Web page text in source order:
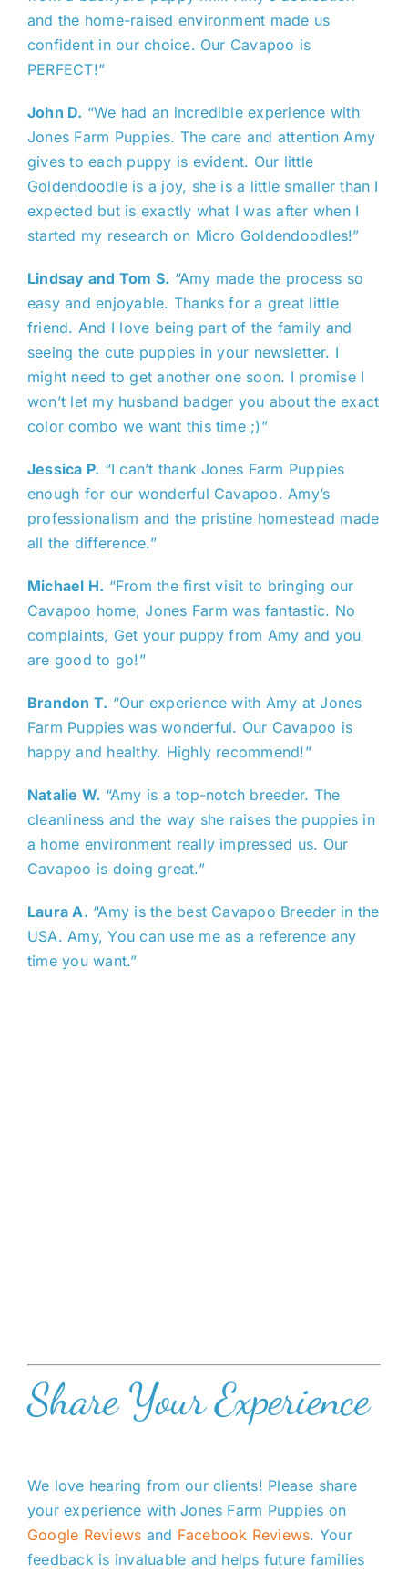
and the home-raised environment made us
confident in our choice. Our Cavapoo is
PERFECT!”
John D. “We had an incredible experience with
Jones Farm Puppies. The care and attention Amy
gives to each puppy is evident. Our little
Goldendoodle is a joy, she is a little smaller than I
expected but is exactly what I was after when I
started my research on Micro Goldendoodles!”
Lindsay and Tom S. “Amy made the process so
easy and enjoyable. Thanks for a great little
friend. And I love being part of the family and
seeing the cute puppies in your newsletter. I
might need to get another one soon. I promise I
won’t let my husband badger you about the exact
color combo we want this time ;)”
Jessica P. “I can’t thank Jones Farm Puppies
enough for our wonderful Cavapoo. Amy’s
professionalism and the pristine homestead made
all the difference.”
Michael H. “From the first visit to bringing our
Cavapoo home, Jones Farm was fantastic. No
complaints, Get your puppy from Amy and you
are good to go!”
Brandon T. “Our experience with Amy at Jones
Farm Puppies was wonderful. Our Cavapoo is
happy and healthy. Highly recommend!”
Natalie W. “Amy is a top-notch breeder. The
cleanliness and the way she raises the puppies in
a home environment really impressed us. Our
Cavapoo is doing great.”
Laura A. “Amy is the best Cavapoo Breeder in the
USA. Amy, You can use me as a reference any
time you want.”
Share Your Experience
We love hearing from our clients! Please share
your experience with Jones Farm Puppies on
Google Reviews and Facebook Reviews. Your
feedback is invaluable and helps future families